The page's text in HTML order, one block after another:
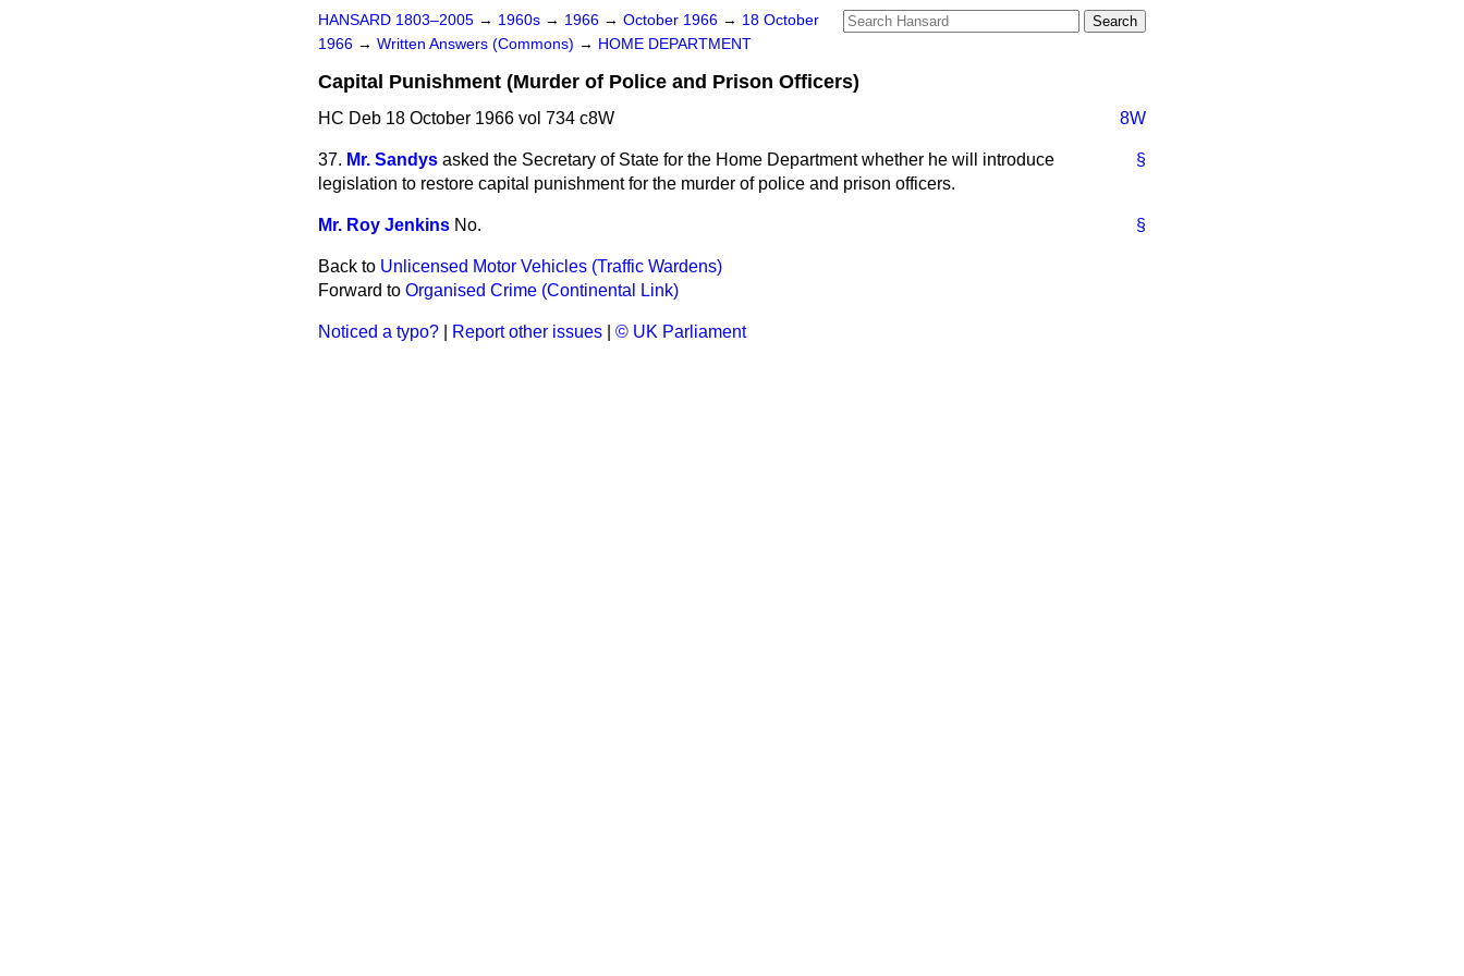
HANSARD 1803–2005 → 1960s → 1966 → October 1966 → 18 October
1966 → Written Answers (Commons) → HOME DEPARTMENT
Capital Punishment (Murder of Police and Prison Officers)
HC Deb 18 October 1966 vol 734 c8W 8W
§
37. Mr. Sandys asked the Secretary of State for the Home Department whether he will introduce
legislation to restore capital punishment for the murder of police and prison officers.
§
Mr. Roy Jenkins No.
Back to Unlicensed Motor Vehicles (Traffic Wardens)
Forward to Organised Crime (Continental Link)
Noticed a typo? Report other issues © UK Parliament